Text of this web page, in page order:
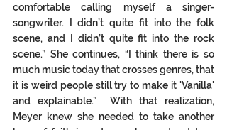
comfortable calling myself a singer-
songwriter. I didn’t quite fit into the folk
scene, and I didn’t quite fit into the rock
scene.” She continues, “I think there is so
much music today that crosses genres, that
it is weird people still try to make it 'Vanilla'
and explainable.”  With that realization,
Meyer knew she needed to take another